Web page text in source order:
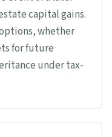
capital gains.
whether
for future
under tax-